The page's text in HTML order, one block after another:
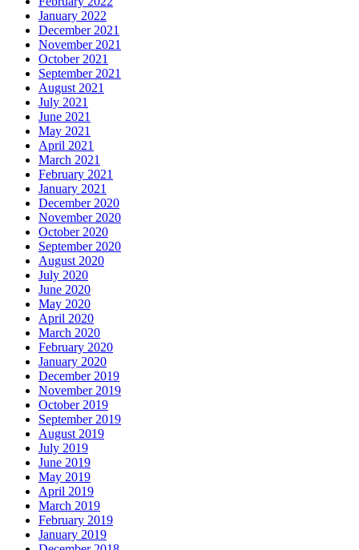
January 2022
December 2021
November 2021
October 2021
September 2021
August 2021
July 2021
June 2021
May 2021
April 2021
March 2021
February 2021
January 2021
December 2020
November 2020
October 2020
September 2020
August 2020
July 2020
June 2020
May 2020
April 2020
March 2020
February 2020
January 2020
December 2019
November 2019
October 2019
September 2019
August 2019
July 2019
June 2019
May 2019
April 2019
March 2019
February 2019
January 2019